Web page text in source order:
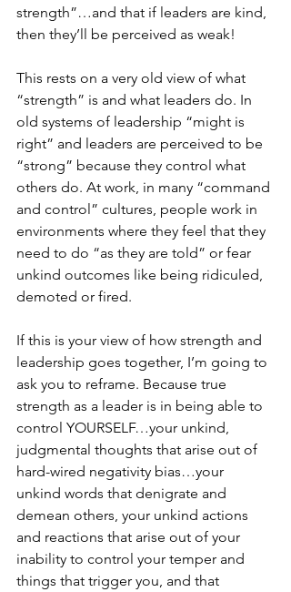
strength”…and that if leaders are kind,
then they’ll be perceived as weak!
This rests on a very old view of what
“strength” is and what leaders do. In
old systems of leadership “might is
right” and leaders are perceived to be
“strong” because they control what
others do. At work, in many “command
and control” cultures, people work in
environments where they feel that they
need to do “as they are told” or fear
unkind outcomes like being ridiculed,
demoted or fired.
If this is your view of how strength and
leadership goes together, I’m going to
ask you to reframe. Because true
strength as a leader is in being able to
control YOURSELF…your unkind,
judgmental thoughts that arise out of
hard-wired negativity bias…your
unkind words that denigrate and
demean others, your unkind actions
and reactions that arise out of your
inability to control your temper and
things that trigger you, and that